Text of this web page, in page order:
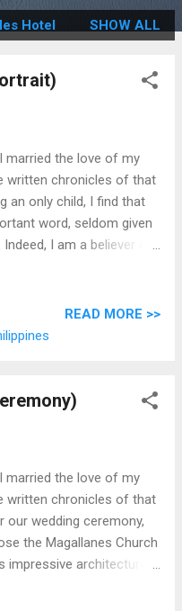
Hotel SHOW ALL
married the love of my
written chronicles of that
an only child, I find that
word, seldom given
I am a believer of
in one hand, the people
in. But with a master of
and certainty, and it
are the official
READ MORE >>
married the love of my
written chronicles of that
our wedding ceremony,
the Magallanes Church
impressive architecture,